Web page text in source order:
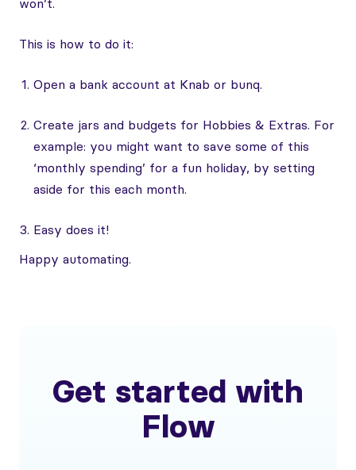
won’t.
This is how to do it:
Open a bank account at Knab or bunq.
Create jars and budgets for Hobbies & Extras. For
example: you might want to save some of this
‘monthly spending’ for a fun holiday, by setting
aside for this each month.
Easy does it!
Happy automating.
Get started with
Flow